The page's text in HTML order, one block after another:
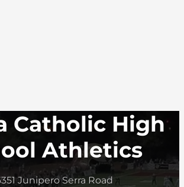
Catholic High
Athletics
Junipero Serra Road